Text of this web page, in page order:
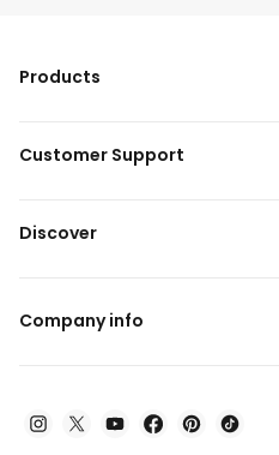
Products
Customer Support
Discover
Company info